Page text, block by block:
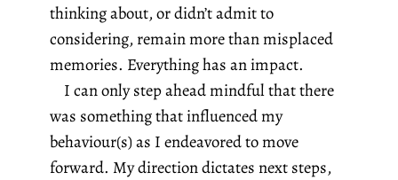
thinking about, or didn’t admit to
considering, remain more than misplaced
memories. Everything has an impact.
I can only step ahead mindful that there
was something that influenced my
behaviour(s) as I endeavored to move
forward. My direction dictates next steps,